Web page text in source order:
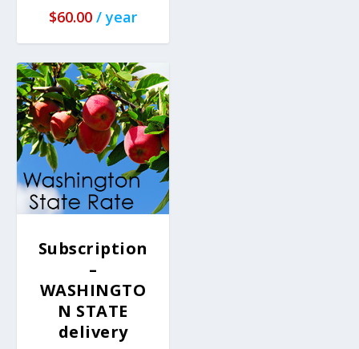
$60.00 / year
Subscription
–
WASHINGTO
N STATE
delivery